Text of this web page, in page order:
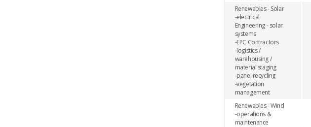
Renewables - Solar
-electrical
Engineering - solar
systems
-EPC Contractors
-logistics /
warehousing /
material staging
-panel recycling
-vegetation
management
Renewables - Wind
-operations &
maintenance